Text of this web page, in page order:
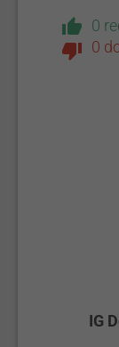
0
0
IG